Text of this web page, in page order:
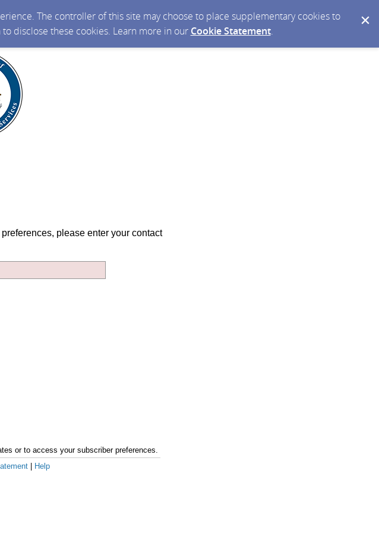
The controller of this site may choose to place supplementary cookies to
disclose these cookies. Learn more in our Cookie Statement.
please enter your contact
or to access your subscriber preferences.
Help